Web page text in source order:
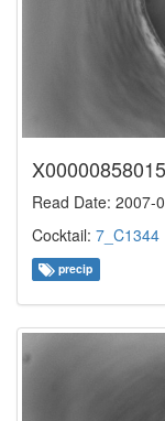
Read Date: 2007-
Cocktail: 7_C1344
precip